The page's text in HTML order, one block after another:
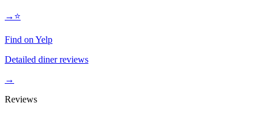
→ ⭐
Find on Yelp
Detailed diner reviews
→
Reviews